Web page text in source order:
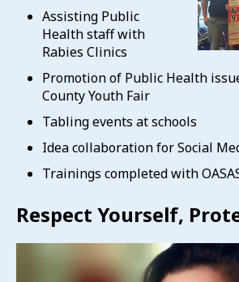
Assisting Public
Health staff with
Rabies Clinics
Promotion of Public Health
County Youth Fair
Tabling events at schools
Idea collaboration for Social
Trainings completed with
Respect Yourself,